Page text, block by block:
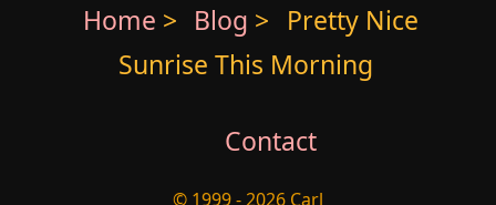
Home > Blog > Pretty Nice
Sunrise This Morning
Contact
© 1999 - 2026 Carl